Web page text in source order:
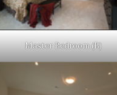
Master Bedroom (B)